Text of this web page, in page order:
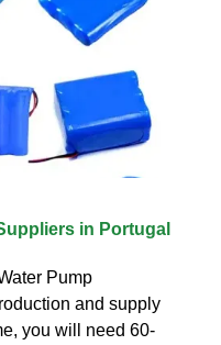
in Portugal
Pump
and supply
you will need 60-